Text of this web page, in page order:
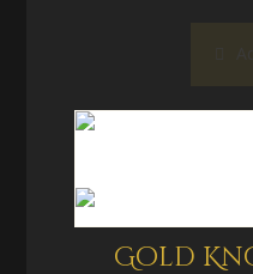
Gold